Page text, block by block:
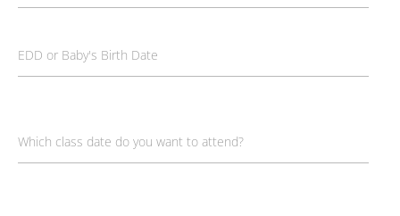
EDD or Baby's Birth Date
Which class date do you want to attend?